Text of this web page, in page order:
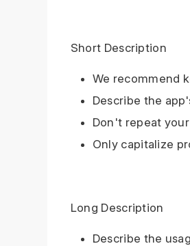
Short Description
We recommend
Describe the
Don't repeat
Only capitalize
Long Description
Describe the